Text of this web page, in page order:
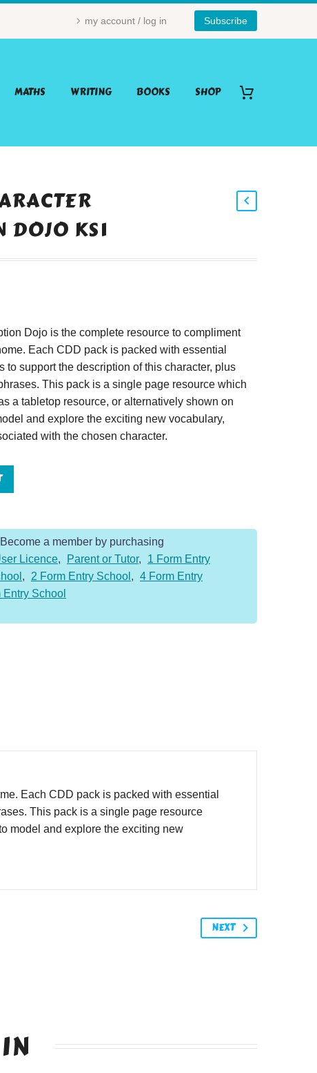
my account / log in Subscribe
MATHS WRITING BOOKS SHOP
DOJO KS1
Dojo is the complete resource to compliment
Each CDD pack is packed with essential
to support the description of this character, plus
This pack is a single page resource which
a tabletop resource, or alternatively shown on
and explore the exciting new vocabulary,
with the chosen character.
a member by purchasing
Licence, Parent or Tutor,
1 Form Entry
, 2 Form Entry School , 4 Form Entry
Entry School
Each CDD pack is packed with essential
This pack is a single page resource
model and explore the exciting new
NEXT